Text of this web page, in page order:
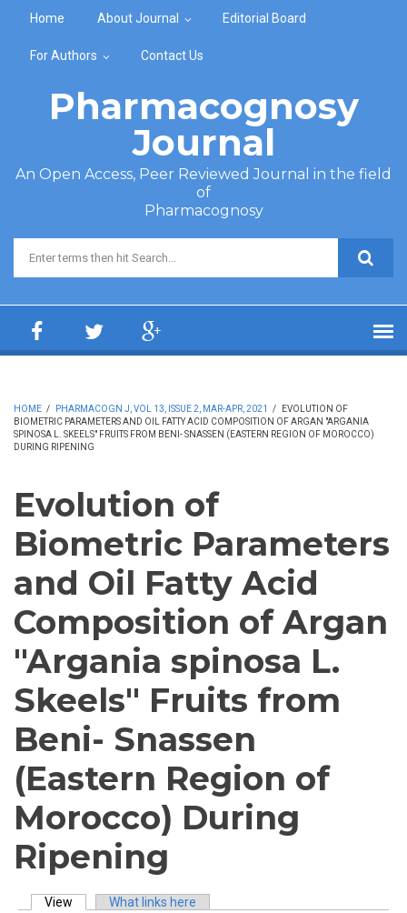
Home About Journal Editorial Board
For Authors Contact Us
Pharmacognosy
Journal
An Open Access, Peer Reviewed Journal in the field
of
Pharmacognosy
Search form
HOME / PHARMACOGN J, VOL 13, ISSUE 2, MAR-APR, 2021 /
EVOLUTION OF
BIOMETRIC PARAMETERS AND OIL FATTY ACID COMPOSITION OF ARGAN "ARGANIA
SPINOSA L. SKEELS" FRUITS FROM BENI- SNASSEN (EASTERN REGION OF MOROCCO)
DURING RIPENING
Evolution of
Biometric Parameters
and Oil Fatty Acid
Composition of Argan
"Argania spinosa L.
Skeels" Fruits from
Beni- Snassen
(Eastern Region of
Morocco) During
Ripening
View (active tab)What links here